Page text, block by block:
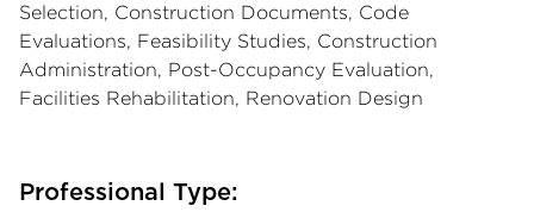
Selection, Construction Documents, Code
Evaluations, Feasibility Studies, Construction
Administration, Post-Occupancy Evaluation,
Facilities Rehabilitation, Renovation Design
Professional Type: